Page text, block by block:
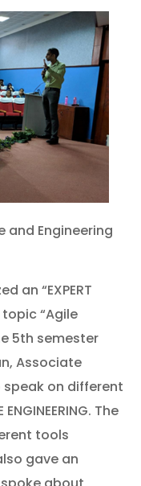
and Engineering
an “EXPERT
topic “Agile
5th semester
Associate
on different
The
tools
gave an